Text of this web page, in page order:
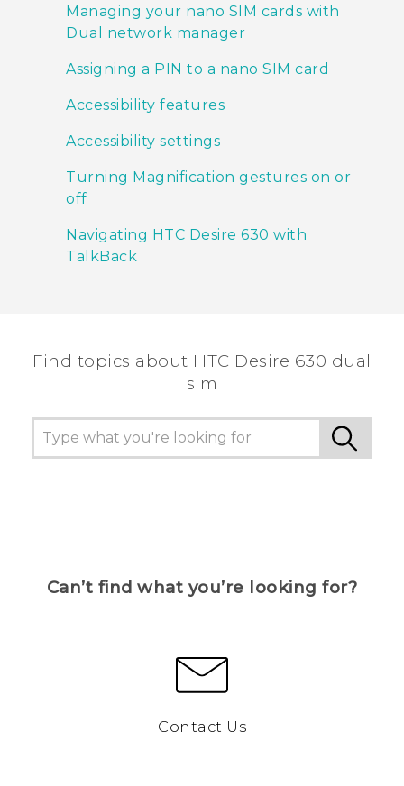
Managing your nano SIM cards with
Dual network manager
Assigning a PIN to a nano SIM card
Accessibility features
Accessibility settings
Turning Magnification gestures on or
off
Navigating HTC Desire 630 with
TalkBack
Find topics about HTC Desire 630 dual
sim
Can’t find what you’re looking for?
Contact Us